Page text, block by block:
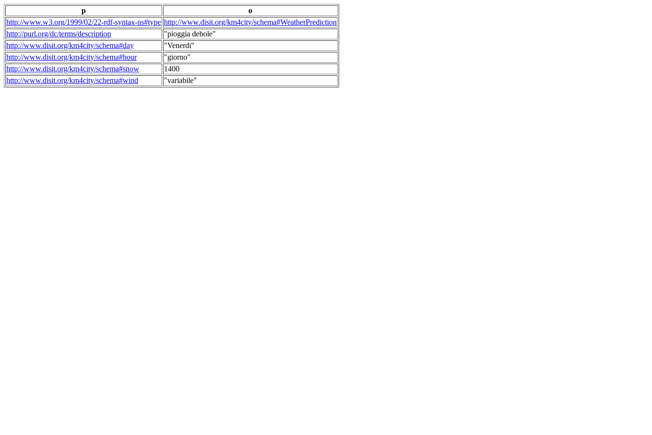
p
o
http://www.w3.org/1999/02/22-rdf-syntax-ns#type http://www.disit.org/km4city/schema#WeatherPrediction
http://purl.org/dc/terms/description
"pioggia debole"
http://www.disit.org/km4city/schema#day
"Venerdi"
http://www.disit.org/km4city/schema#hour
"giorno"
http://www.disit.org/km4city/schema#snow
1400
http://www.disit.org/km4city/schema#wind
"variabile"